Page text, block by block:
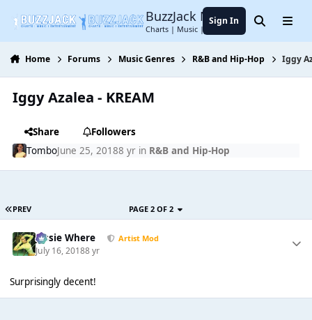
BuzzJack Music Forum
Charts | Music | Entertainment
Sign In SearchMenu
Home Forums Music Genres R&B and Hip-Hop Iggy
Iggy Azalea - KREAM
Share
Followers
TomboJune 25, 20188 yrin R&B and Hip-Hop
PREV PAGE 2 OF 2
Jessie Where Artist Mod
July 16, 20188 yr
Surprisingly decent!